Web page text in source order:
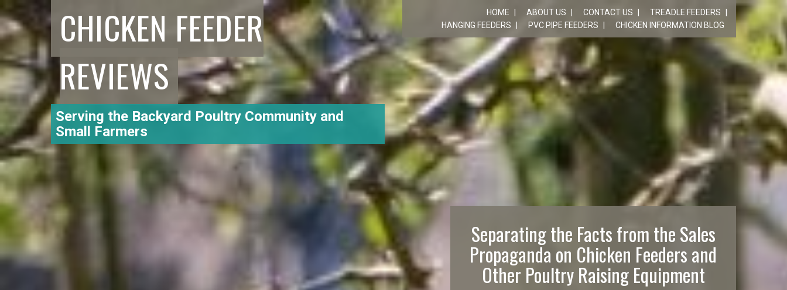
CHICKEN FEEDER
REVIEWS
Serving the Backyard Poultry Community and
Small Farmers
HOME ABOUT US CONTACT US
TREADLE FEEDERS
HANGING FEEDERS
PVC PIPE FEEDERS CHICKEN INFORMATION BLOG
Separating the Facts from the Sales
Propaganda on Chicken Feeders and
Other Poultry Raising Equipment